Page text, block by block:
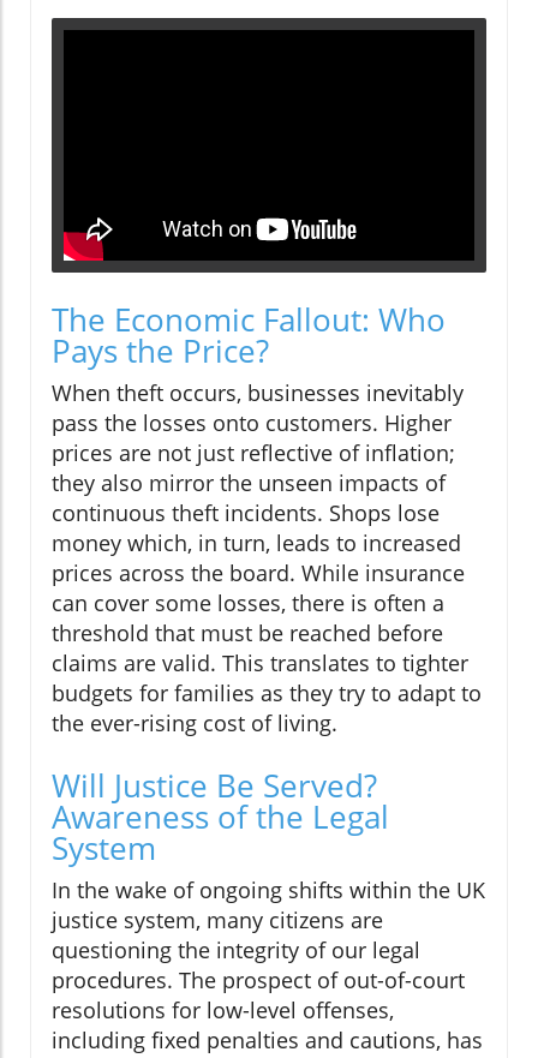
The Economic Fallout: Who
Pays the Price?
When theft occurs, businesses inevitably
pass the losses onto customers. Higher
prices are not just reflective of inflation;
they also mirror the unseen impacts of
continuous theft incidents. Shops lose
money which, in turn, leads to increased
prices across the board. While insurance
can cover some losses, there is often a
threshold that must be reached before
claims are valid. This translates to tighter
budgets for families as they try to adapt to
the ever-rising cost of living.
Will Justice Be Served?
Awareness of the Legal
System
In the wake of ongoing shifts within the UK
justice system, many citizens are
questioning the integrity of our legal
procedures. The prospect of out-of-court
resolutions for low-level offenses,
including fixed penalties and cautions, has